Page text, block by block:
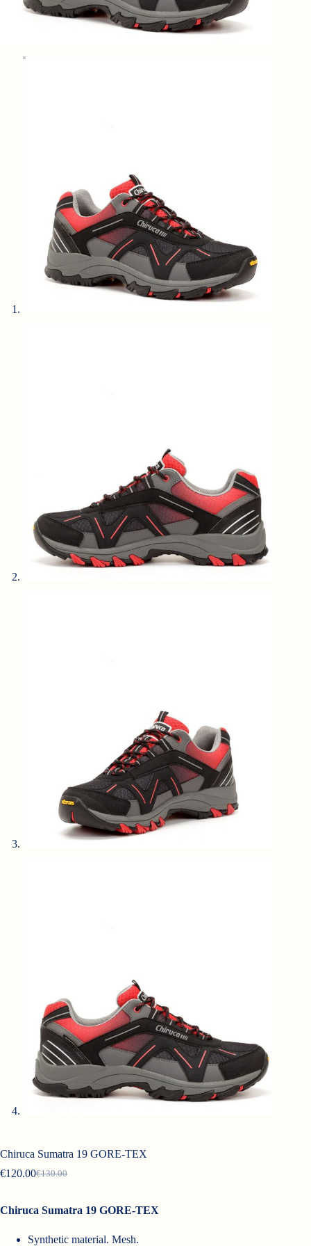
Chiruca Sumatra 19 GORE-TEX
€130.00
Original
was:
€130.00.
€120.00Current
€120.00.
Chiruca Sumatra 19 GORE-TEX
Synthetic material. Mesh.